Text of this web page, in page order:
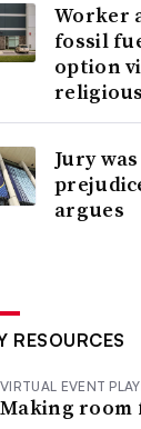
Worker
fossil
option
Jury
argues
RESOURCES
VIRTUAL EVENT
Making room